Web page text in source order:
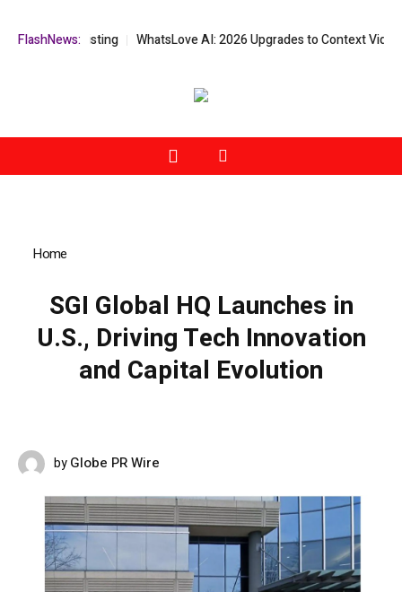
FlashNews:
Listing WhatsLove AI: 2026 Upgrades to Context Video AI
Home
SGI Global HQ Launches in
U.S., Driving Tech Innovation
and Capital Evolution
byGlobe PR Wire